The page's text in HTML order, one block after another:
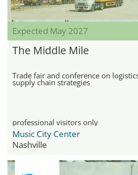
Expected May 2027
The Middle Mile
Trade fair and conference on
supply chain strategies
professional visitors only
Music City Center
Nashville